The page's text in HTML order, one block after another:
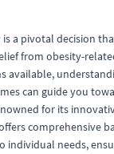
is a pivotal decision
from obesity-
available,
can guide you
for its
comprehensive
individual needs,